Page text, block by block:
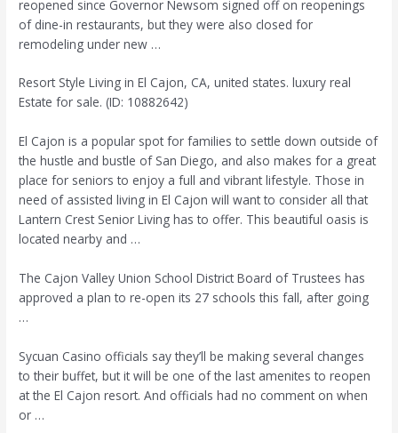
reopened since Governor Newsom signed off on reopenings
of dine-in restaurants, but they were also closed for
remodeling under new …
Resort Style Living in El Cajon, CA,united states. luxury real
Estate for sale. (ID: 10882642)
El Cajon is a popular spot for families to settle down outside of
the hustle and bustle of San Diego, and also makes for a great
place for seniors to enjoy a full and vibrant lifestyle. Those in
need of assisted living in El Cajon will want to consider all that
Lantern Crest Senior Living has to offer. This beautiful oasis is
located nearby and …
The Cajon Valley Union School District Board of Trustees has
approved a plan to re-open its 27 schools this fall, after going
…
Sycuan Casino officials say they’ll be making several changes
to their buffet, but it will be one of the last amenites to reopen
at the El Cajon resort. And officials had no comment on when
or …